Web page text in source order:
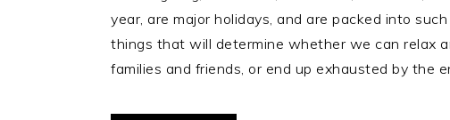
year, are major holidays, and are packed into
things that will determine whether we can relax
families and friends, or end up exhausted by the